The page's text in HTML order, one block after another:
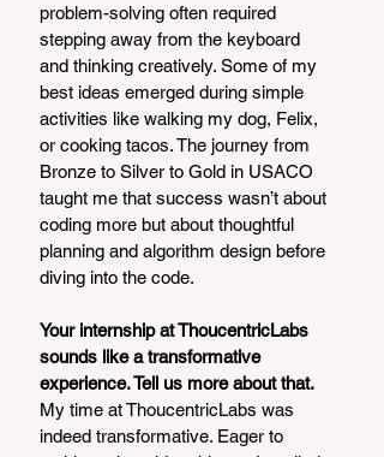
problem-solving often required
stepping away from the keyboard
and thinking creatively. Some of my
best ideas emerged during simple
activities like walking my dog, Felix,
or cooking tacos. The journey from
Bronze to Silver to Gold in USACO
taught me that success wasn’t about
coding more but about thoughtful
planning and algorithm design before
diving into the code.
Your internship at ThoucentricLabs
sounds like a transformative
experience. Tell us more about that.
My time at ThoucentricLabs was
indeed transformative. Eager to